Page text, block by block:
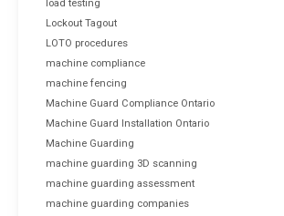
load testing
Lockout Tagout
LOTO procedures
machine compliance
machine fencing
Machine Guard Compliance Ontario
Machine Guard Installation Ontario
Machine Guarding
machine guarding 3D scanning
machine guarding assessment
machine guarding companies